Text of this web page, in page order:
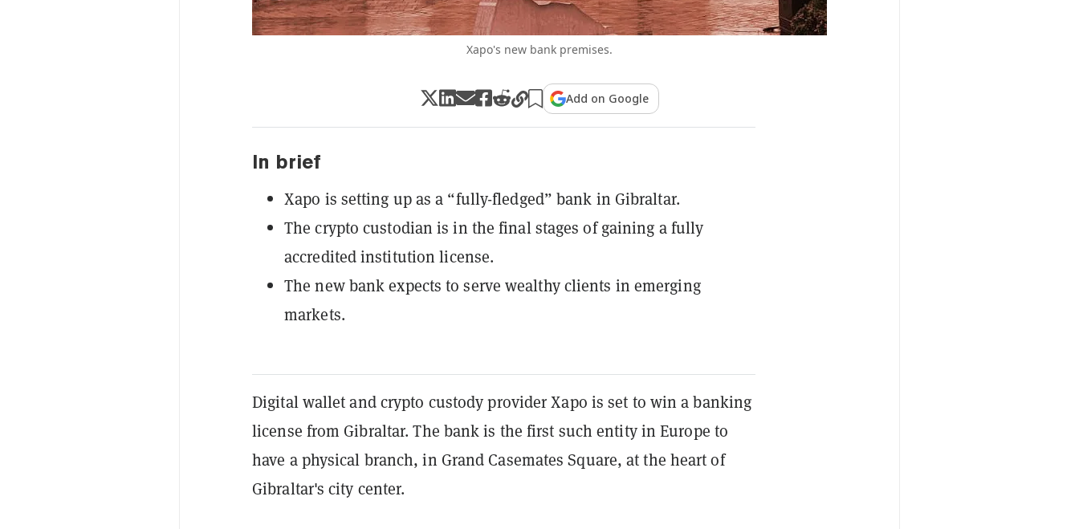
Xapo's new bank premises.
Add on Google
In brief
Xapo is setting up as a “fully-fledged” bank in Gibraltar.
The crypto custodian is in the final stages of gaining a fully
accredited institution license.
The new bank expects to serve wealthy clients in emerging
markets.
Digital wallet and crypto custody provider Xapo is set to win a banking
license from Gibraltar. The bank is the first such entity in Europe to
have a physical branch, in Grand Casemates Square, at the heart of
Gibraltar's city center.